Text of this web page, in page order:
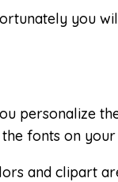
you
personalize
fonts on your
and clipart